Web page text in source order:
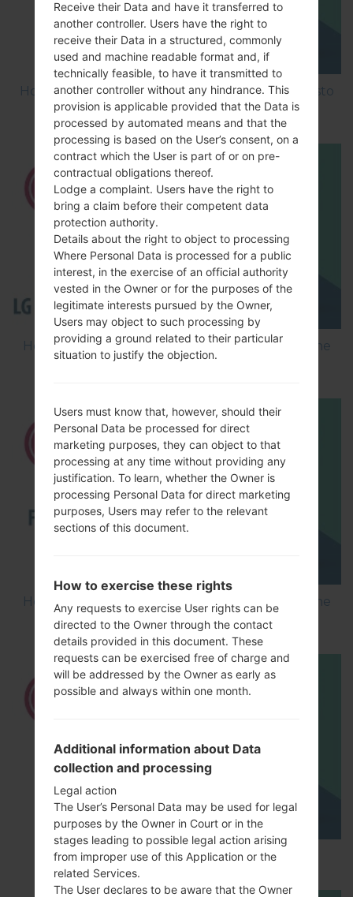
How to Factory Reset through menu on LG Aristo
MS210?
How to Flash Stock Firmware on LG Smartphone
using LG Flash Tool 2014?
How to Flash Stock Firmware on LG Smartphone
using LG UP?
How to Hard Reset on LG G5 H850?
Receive their Data and have it transferred to
another controller. Users have the right to
receive their Data in a structured, commonly
used and machine readable format and, if
technically feasible, to have it transmitted to
another controller without any hindrance. This
provision is applicable provided that the Data is
processed by automated means and that the
processing is based on the User’s consent, on a
contract which the User is part of or on pre-
contractual obligations thereof.
Lodge a complaint. Users have the right to
bring a claim before their competent data
protection authority.
Details about the right to object to processing
Where Personal Data is processed for a public
interest, in the exercise of an official authority
vested in the Owner or for the purposes of the
legitimate interests pursued by the Owner,
Users may object to such processing by
providing a ground related to their particular
situation to justify the objection.
Users must know that, however, should their
Personal Data be processed for direct
marketing purposes, they can object to that
processing at any time without providing any
justification. To learn, whether the Owner is
processing Personal Data for direct marketing
purposes, Users may refer to the relevant
sections of this document.
How to exercise these rights
Any requests to exercise User rights can be
directed to the Owner through the contact
details provided in this document. These
requests can be exercised free of charge and
will be addressed by the Owner as early as
possible and always within one month.
Additional information about Data
collection and processing
Legal action
The User’s Personal Data may be used for legal
purposes by the Owner in Court or in the
stages leading to possible legal action arising
from improper use of this Application or the
related Services.
The User declares to be aware that the Owner